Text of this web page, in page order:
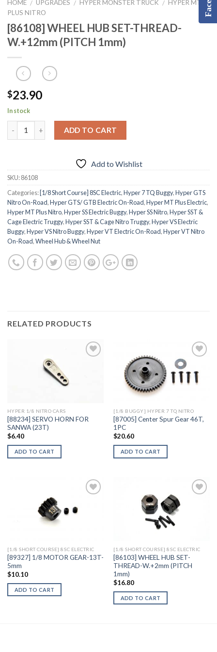
HOME / UPGRADES / HYPER MONSTER TRUCK / HYPER MT
PLUS NITRO
[86108] WHEEL HUB SET-THREAD-
W.+12mm (PITCH 1mm)
$23.90
In stock
ADD TO CART
Add to Wishlist
SKU:86108
Categories: [1/8 Short Course] 8SC Electric,Hyper 7 TQ Buggy,Hyper GTS
Nitro On-Road,Hyper GTS/ GTB Electric On-Road,Hyper MT Plus Electric,
Hyper MT Plus Nitro,Hyper SS Electric Buggy,Hyper SS Nitro,Hyper SST &
Cage Electric Truggy,Hyper SST & Cage Nitro Truggy,Hyper VS Electric
Buggy,Hyper VS Nitro Buggy,Hyper VT Electric On-Road,Hyper VT Nitro
On-Road,Wheel Hub & Wheel Nut
RELATED PRODUCTS
HYPER 1/8 NITRO CARS
[88234] SERVO HORN FOR
SANWA (23T)
$6.40
ADD TO CART
Add to
Wishlist
[1/8 BUGGY] HYPER 7 TQ NITRO
[87005] Center Spur Gear 46T,
1PC
$20.60
ADD TO CART
[1/8 SHORT COURSE] 8SC ELECTRIC
[89327] 1/8 MOTOR GEAR-13T-
5mm
$10.10
ADD TO CART
[1/8 SHORT COURSE] 8SC ELECTRIC
[86103] WHEEL HUB SET-
THREAD-W.+2mm (PITCH
1mm)
$16.80
ADD TO CART